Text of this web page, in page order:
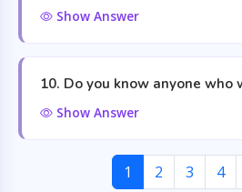
Show Answer
10. Do you know anyone who
Show Answer
1 2 3 4